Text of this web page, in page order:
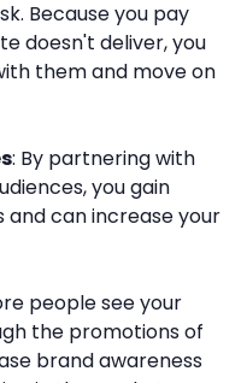
Because you pay
doesn't deliver, you
them and move on
: By partnering with
you gain
can increase your
people see your
the promotions of
brand awareness